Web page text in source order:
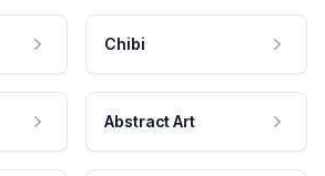
Chibi
Abstract Art